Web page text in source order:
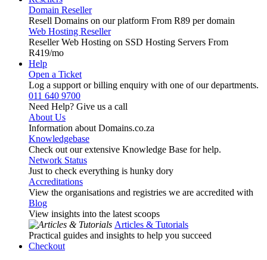
Domain Reseller
Resell Domains on our platform From R89 per domain
Web Hosting Reseller
Reseller Web Hosting on SSD Hosting Servers From
R419/mo
Help
Open a Ticket
Log a support or billing enquiry with one of our departments.
011 640 9700
Need Help? Give us a call
About Us
Information about Domains.co.za
Knowledgebase
Check out our extensive Knowledge Base for help.
Network Status
Just to check everything is hunky dory
Accreditations
View the organisations and registries we are accredited with
Blog
View insights into the latest scoops
Articles & Tutorials
Practical guides and insights to help you succeed
Checkout